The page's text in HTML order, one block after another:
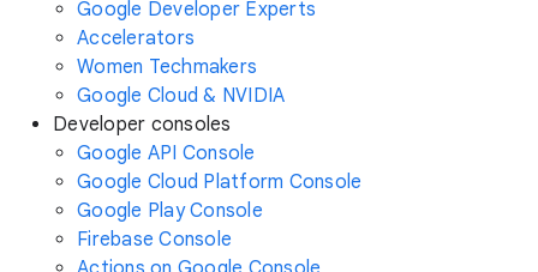
Google Developer Experts
Accelerators
Women Techmakers
Google Cloud & NVIDIA
Developer consoles
Google API Console
Google Cloud Platform Console
Google Play Console
Firebase Console